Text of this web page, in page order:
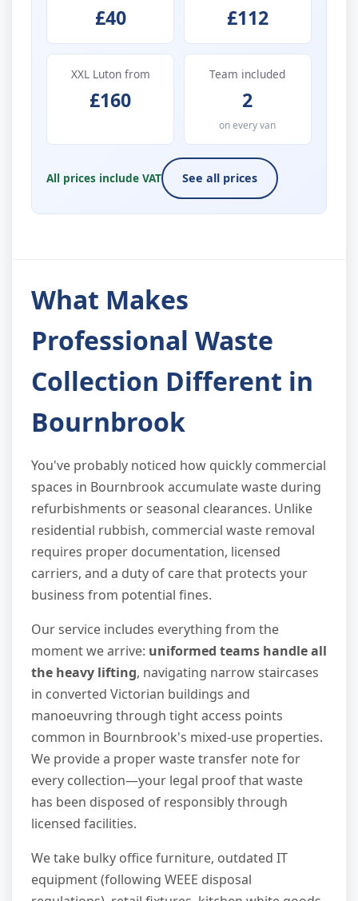
£40 £112
XXL Luton from
£160
Team included
2
on every van
All prices include VAT See all prices
What Makes
Professional Waste
Collection Different in
Bournbrook
You've probably noticed how quickly commercial
spaces in Bournbrook accumulate waste during
refurbishments or seasonal clearances. Unlike
residential rubbish, commercial waste removal
requires proper documentation, licensed
carriers, and a duty of care that protects your
business from potential fines.
Our service includes everything from the
moment we arrive: uniformed teams handle all
the heavy lifting, navigating narrow staircases
in converted Victorian buildings and
manoeuvring through tight access points
common in Bournbrook's mixed-use properties.
We provide a proper waste transfer note for
every collection—your legal proof that waste
has been disposed of responsibly through
licensed facilities.
We take bulky office furniture, outdated IT
equipment (following WEEE disposal